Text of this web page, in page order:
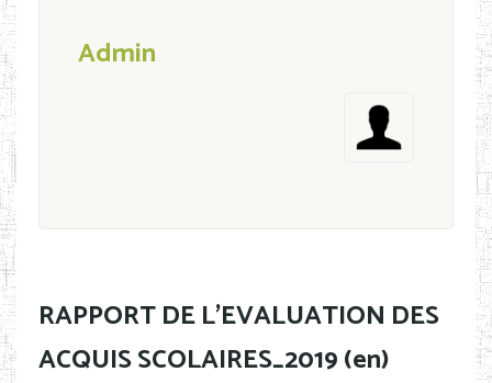
Admin
RAPPORT DE L'EVALUATION DES
ACQUIS SCOLAIRES_2019 (en)